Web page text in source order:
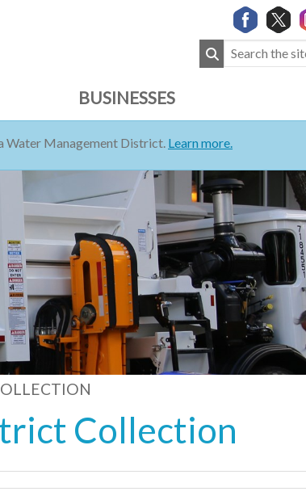
BUSINESSES
Water Management District. Learn more.
Collection